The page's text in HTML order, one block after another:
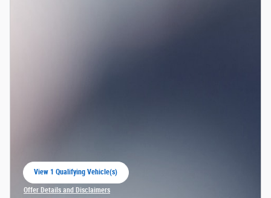
View 1 Qualifying Vehicle(s)
Offer Details and Disclaimers